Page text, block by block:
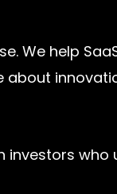
We help
about
investors who